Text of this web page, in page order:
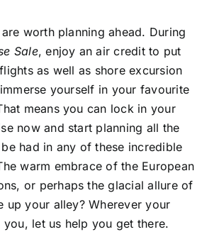
worth planning ahead. During
Sale, enjoy an air credit to put
as well as shore excursion
yourself in your favourite
means you can lock in your
now and start planning all the
had in any of these incredible
warm embrace of the European
or perhaps the glacial allure of
up your alley? Wherever your
you, let us help you get there.